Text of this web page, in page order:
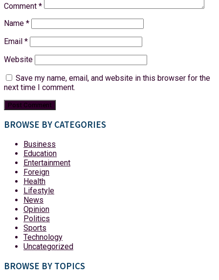
Comment *
Name *
Email *
Website
Save my name, email, and website in this browser for the
next time I comment.
BROWSE BY CATEGORIES
Business
Education
Entertainment
Foreign
Health
Lifestyle
News
Opinion
Politics
Sports
Technology
Uncategorized
BROWSE BY TOPICS